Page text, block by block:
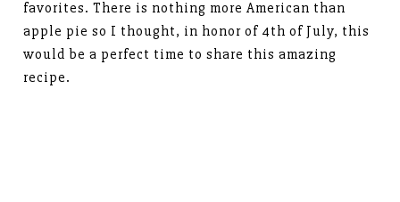
favorites. There is nothing more American than
apple pie so I thought, in honor of 4th of July, this
would be a perfect time to share this amazing
recipe.